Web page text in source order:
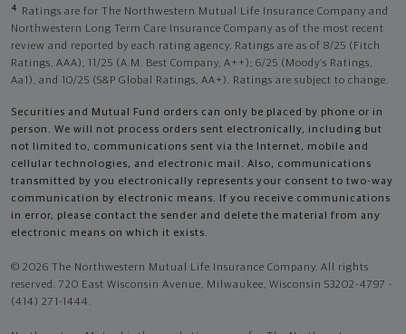
4
Ratings are for The Northwestern Mutual Life Insurance Company and
Northwestern Long Term Care Insurance Company as of the most recent
review and reported by each rating agency. Ratings are as of 8/25 (Fitch
Ratings, AAA), 11/25 (A.M. Best Company, A++); 6/25 (Moody’s Ratings,
Aa1), and 10/25 (S&P Global Ratings, AA+). Ratings are subject to change.
Securities and Mutual Fund orders can only be placed by phone or in
person. We will not process orders sent electronically, including but
not limited to, communications sent via the Internet, mobile and
cellular technologies, and electronic mail. Also, communications
transmitted by you electronically represents your consent to two-way
communication by electronic means. If you receive communications
in error, please contact the sender and delete the material from any
electronic means on which it exists.
© 2026 The Northwestern Mutual Life Insurance Company. All rights
reserved. 720 East Wisconsin Avenue, Milwaukee, Wisconsin 53202-4797 -
(414) 271-1444.